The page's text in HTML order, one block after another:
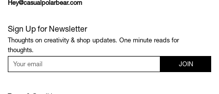
Hey@casualpolarbear.com
Sign Up for Newsletter
Thoughts on creativity & shop updates. One minute reads for
thoughts.
JOIN